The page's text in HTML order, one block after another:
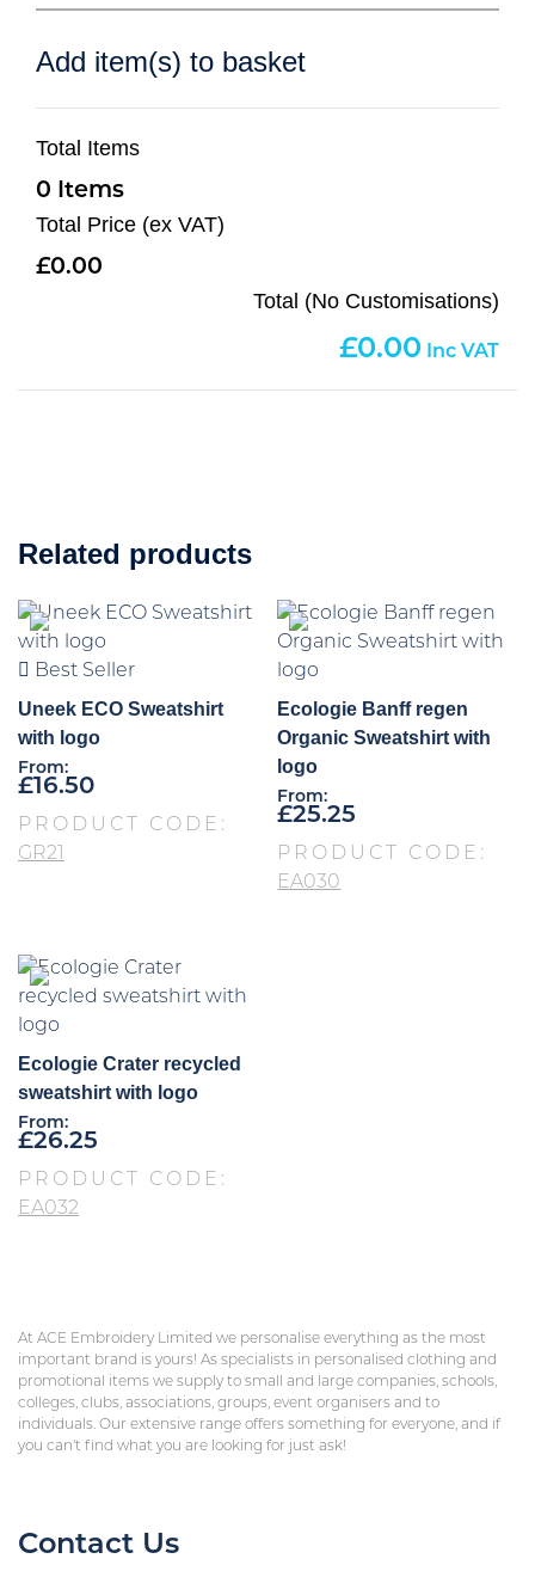
Add item(s) to basket
Total Items
0
Total Price (ex VAT)
0.00
Total (No Customisations)
0.00
Related products
Best Seller
Uneek ECO Sweatshirt
with logo
From:
£16.50
PRODUCT CODE:
GR21
Ecologie Banff regen
Organic Sweatshirt with
logo
From:
£25.25
PRODUCT CODE:
EA030
Ecologie Crater recycled
sweatshirt with logo
From:
£26.25
PRODUCT CODE:
EA032
At ACE Embroidery Limited we personalise everything as the most
important brand is yours! As specialists in personalised clothing and
promotional items we supply to small and large companies, schools,
colleges, clubs, associations, groups, event organisers and to
individuals. Our extensive range offers something for everyone, and if
you can’t find what you are looking for just ask!
Contact Us